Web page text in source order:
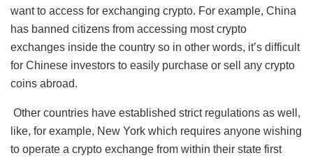
want to access for exchanging crypto. For example, China
has banned citizens from accessing most crypto
exchanges inside the country so in other words, it’s difficult
for Chinese investors to easily purchase or sell any crypto
coins abroad.
Other countries have established strict regulations as well,
like, for example, New York which requires anyone wishing
to operate a crypto exchange from within their state first